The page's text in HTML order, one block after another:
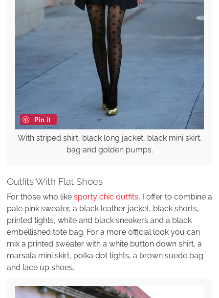
Pin it
With striped shirt, black long jacket, black mini skirt,
bag and golden pumps.
Outfits With Flat Shoes
For those who like sporty chic outfits, I offer to combine a
pale pink sweater, a black leather jacket, black shorts,
printed tights, white and black sneakers and a black
embellished tote bag. For a more official look you can
mix a printed sweater with a white button down shirt, a
marsala mini skirt, polka dot tights, a brown suede bag
and lace up shoes.